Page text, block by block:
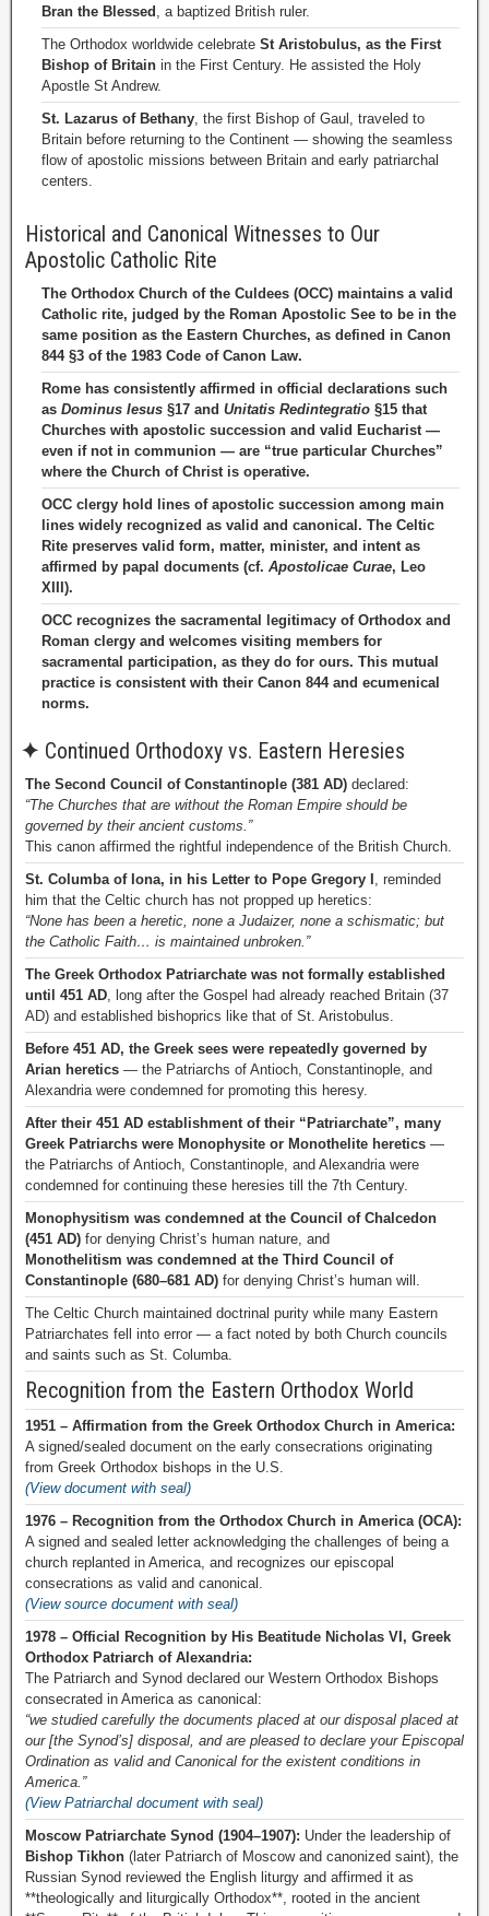
Bran the Blessed , a baptized British ruler.
The Orthodox worldwide celebrate St Aristobulus, as the First
Bishop of Britain in the First Century. He assisted the Holy
Apostle St Andrew.
St. Lazarus of Bethany, the first Bishop of Gaul, traveled to
Britain before returning to the Continent — showing the seamless
flow of apostolic missions between Britain and early patriarchal
centers.
Historical and Canonical Witnesses to Our
Apostolic Catholic Rite
The Orthodox Church of the Culdees (OCC) maintains a valid
Catholic rite, judged by the Roman Apostolic See to be in the
same position as the Eastern Churches, as defined in Canon
844 §3 of the 1983 Code of Canon Law.
Rome has consistently affirmed in official declarations such
as Dominus Iesus §17 and Unitatis Redintegratio §15 that
Churches with apostolic succession and valid Eucharist —
even if not in communion — are “true particular Churches”
where the Church of Christ is operative.
OCC clergy hold lines of apostolic succession among main
lines widely recognized as valid and canonical. The Celtic
Rite preserves valid form, matter, minister, and intent as
affirmed by papal documents (cf. Apostolicae Curae, Leo
XIII).
OCC recognizes the sacramental legitimacy of Orthodox and
Roman clergy and welcomes visiting members for
sacramental participation, as they do for ours. This mutual
practice is consistent with their Canon 844 and ecumenical
norms.
✦ Continued Orthodoxy vs. Eastern Heresies
The Second Council of Constantinople (381 AD) declared:
“The Churches that are without the Roman Empire should be
governed by their ancient customs.”
This canon affirmed the rightful independence of the British Church.
St. Columba of Iona, in his Letter to Pope Gregory I , reminded
him that the Celtic church has not propped up heretics:
“None has been a heretic, none a Judaizer, none a schismatic; but
the Catholic Faith… is maintained unbroken.”
The Greek Orthodox Patriarchate was not formally established
until 451 AD, long after the Gospel had already reached Britain (37
AD) and established bishoprics like that of St. Aristobulus.
Before 451 AD, the Greek sees were repeatedly governed by
Arian heretics — the Patriarchs of Antioch, Constantinople, and
Alexandria were condemned for promoting this heresy.
After their 451 AD establishment of their “Patriarchate”, many
Greek Patriarchs were Monophysite or Monothelite heretics —
the Patriarchs of Antioch, Constantinople, and Alexandria were
condemned for continuing these heresies till the 7th Century.
Monophysitism was condemned at the Council of Chalcedon
(451 AD) for denying Christ’s human nature, and
Monothelitism was condemned at the Third Council of
Constantinople (680–681 AD) for denying Christ’s human will.
The Celtic Church maintained doctrinal purity while many Eastern
Patriarchates fell into error — a fact noted by both Church councils
and saints such as St. Columba.
Recognition from the Eastern Orthodox World
1951 – Affirmation from the Greek Orthodox Church in America:
A signed/sealed document on the early consecrations originating
from Greek Orthodox bishops in the U.S.
(View document with seal)
1976 – Recognition from the Orthodox Church in America (OCA):
A signed and sealed letter acknowledging the challenges of being a
church replanted in America, and recognizes our episcopal
consecrations as valid and canonical.
(View source document with seal)
1978 – Official Recognition by His Beatitude Nicholas VI, Greek
Orthodox Patriarch of Alexandria:
The Patriarch and Synod declared our Western Orthodox Bishops
consecrated in America as canonical:
“we studied carefully the documents placed at our disposal placed at
our [the Synod’s] disposal, and are pleased to declare your Episcopal
Ordination as valid and Canonical for the existent conditions in
America.”
(View Patriarchal document with seal)
Moscow Patriarchate Synod (1904–1907): Under the leadership of
Bishop Tikhon (later Patriarch of Moscow and canonized saint), the
Russian Synod reviewed the English liturgy and affirmed it as
**theologically and liturgically Orthodox**, rooted in the ancient